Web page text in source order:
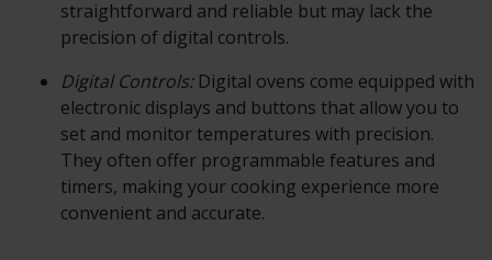
straightforward and reliable but may lack the
precision of digital controls.
Digital Controls: Digital ovens come equipped with
electronic displays and buttons that allow you to
set and monitor temperatures with precision.
They often offer programmable features and
timers, making your cooking experience more
convenient and accurate.